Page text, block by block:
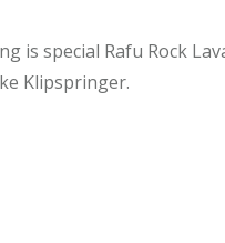
is special Rafu Rock
Klipspringer.